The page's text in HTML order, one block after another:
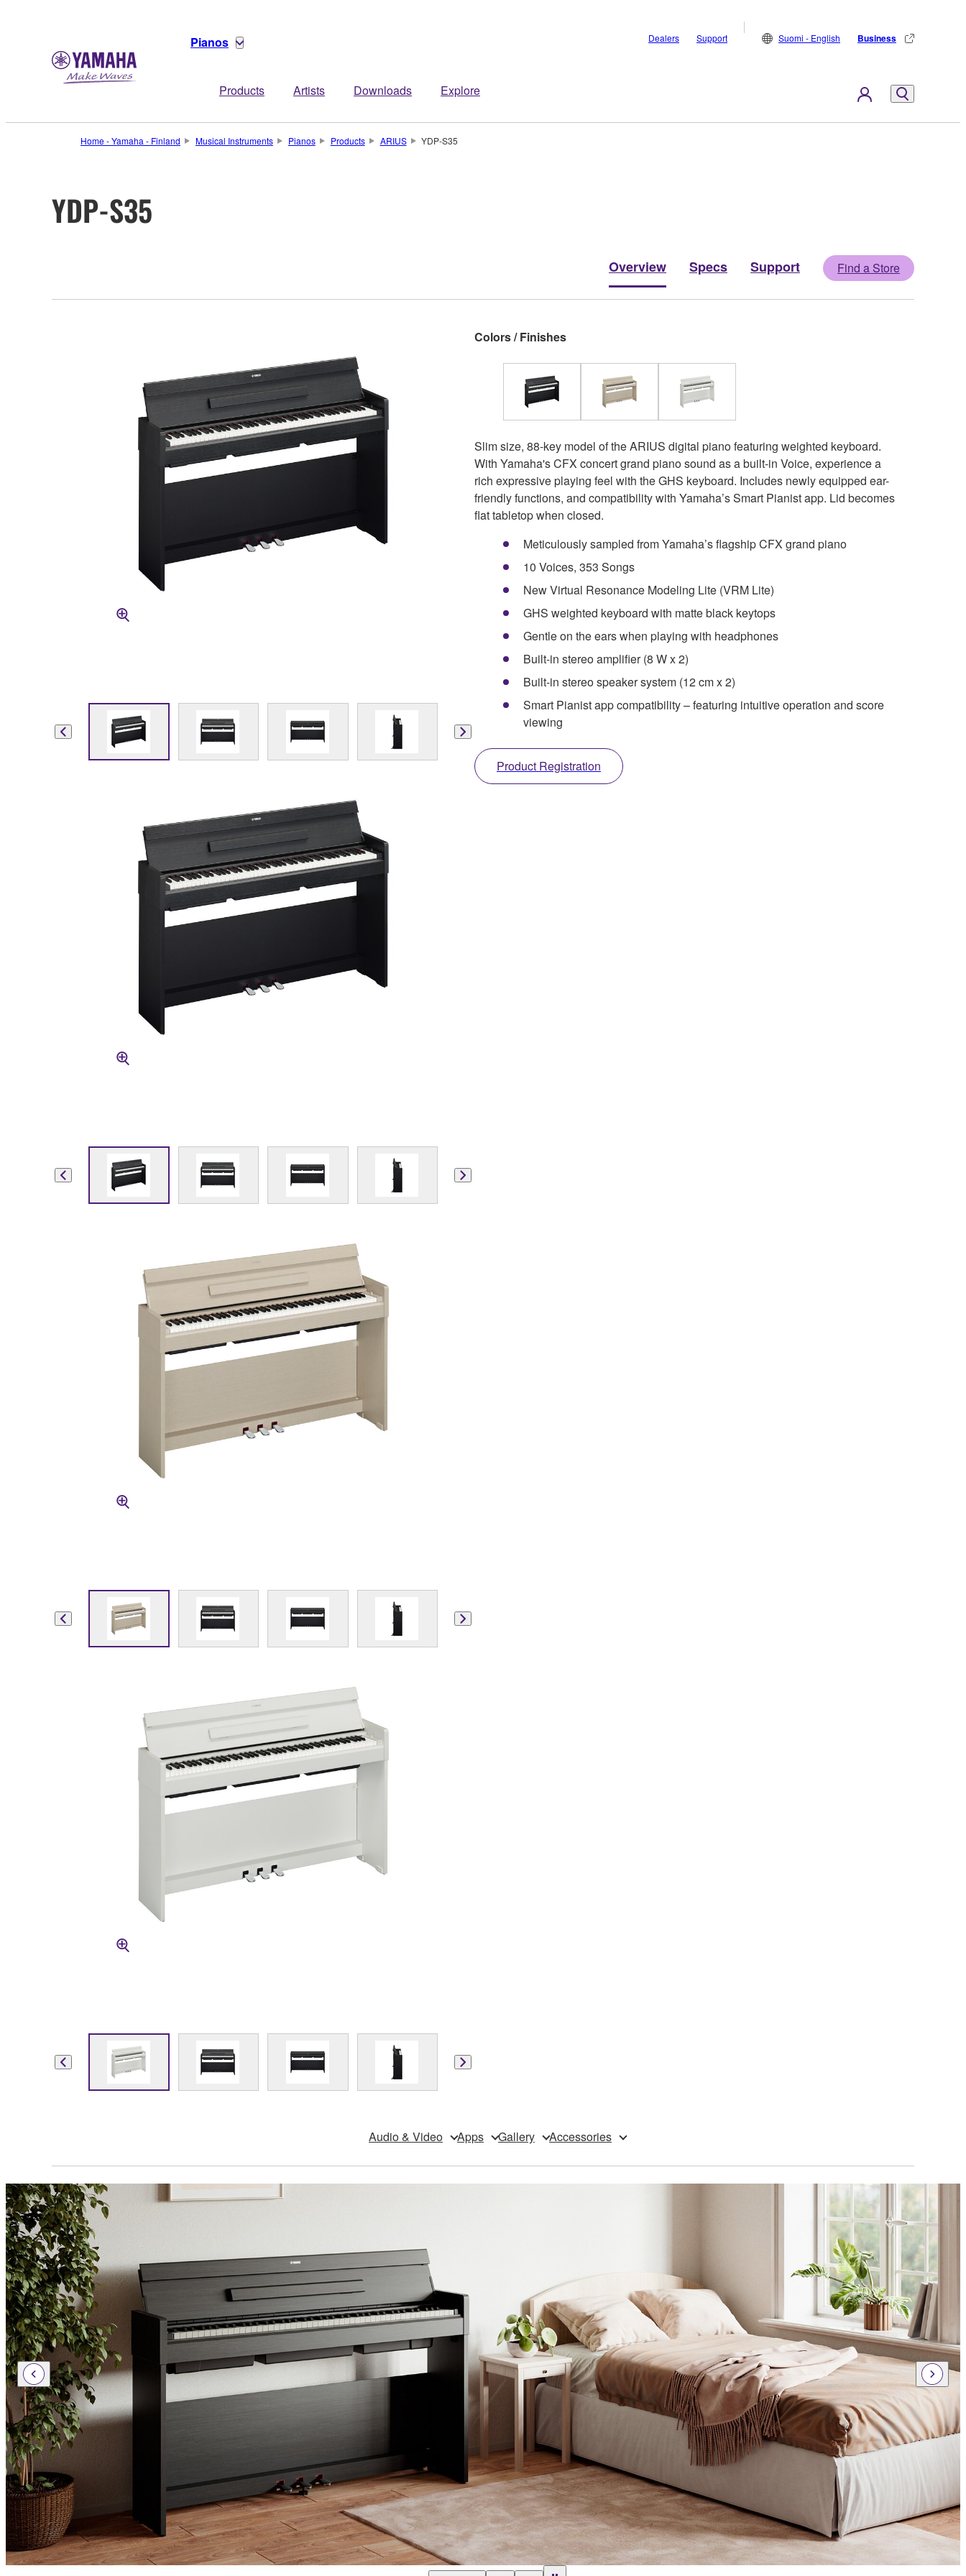
Pianos
Products Artists Downloads Explore
Dealers Support Suomi - English Business
Home - Yamaha - Finland Musical Instruments Pianos Products ARIUS YDP-S35
YDP-S35
Overview Specs Support Find a Store
Colors / Finishes
Slim size, 88-key model of the ARIUS digital piano featuring weighted keyboard.
With Yamaha's CFX concert grand piano sound as a built-in Voice, experience a
rich expressive playing feel with the GHS keyboard. Includes newly equipped ear-
friendly functions, and compatibility with Yamaha’s Smart Pianist app. Lid becomes
flat tabletop when closed.
Meticulously sampled from Yamaha’s flagship CFX grand piano
10 Voices, 353 Songs
New Virtual Resonance Modeling Lite (VRM Lite)
GHS weighted keyboard with matte black keytops
Gentle on the ears when playing with headphones
Built-in stereo amplifier (8 W x 2)
Built-in stereo speaker system (12 cm x 2)
Smart Pianist app compatibility – featuring intuitive operation and score
viewing
Product Registration
Audio & Video Apps Gallery Accessories